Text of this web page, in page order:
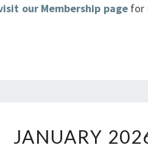
our Membership pagefor
2026
JANUARY